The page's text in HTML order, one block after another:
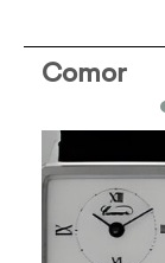
Comor